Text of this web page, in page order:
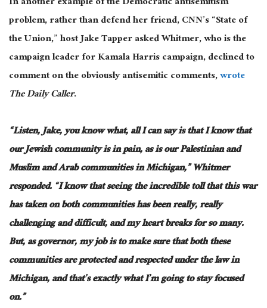
problem, rather than defend her friend, CNN’s “State of
the Union,” host Jake Tapper asked Whitmer, who is the
campaign leader for Kamala Harris campaign, declined to
comment on theobviouslyantisemitic comments,wrote
The Daily Caller.
“Listen, Jake, you know what, all I can say is that I know that
our Jewish community is in pain, as is our Palestinian and
Muslim and Arab communities in Michigan,” Whitmer
responded. “I know that seeing the incredible toll that this war
has taken on both communities has beenreally, really
challenging and difficult, and my heart breaks for so many.
But, as governor, my job is tomake surethat both these
communities are protected and respected under the law in
Michigan, and that’sexactlywhat I’m going tostay focused
on.”